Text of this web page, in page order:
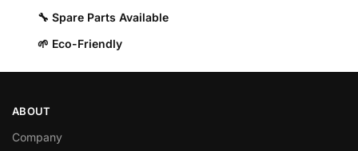
🔧 Spare Parts Available
🌱 Eco-Friendly
ABOUT
Company